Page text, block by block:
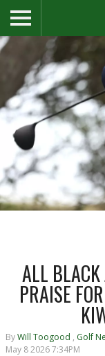
ALL BLACK
PRAISE
ByWill Toogood , Golf
May 8 2026 7:34PM